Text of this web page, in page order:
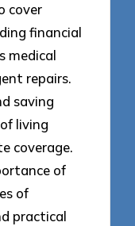
cover
financial
medical
repairs.
saving
living
coverage.
of
of
practical